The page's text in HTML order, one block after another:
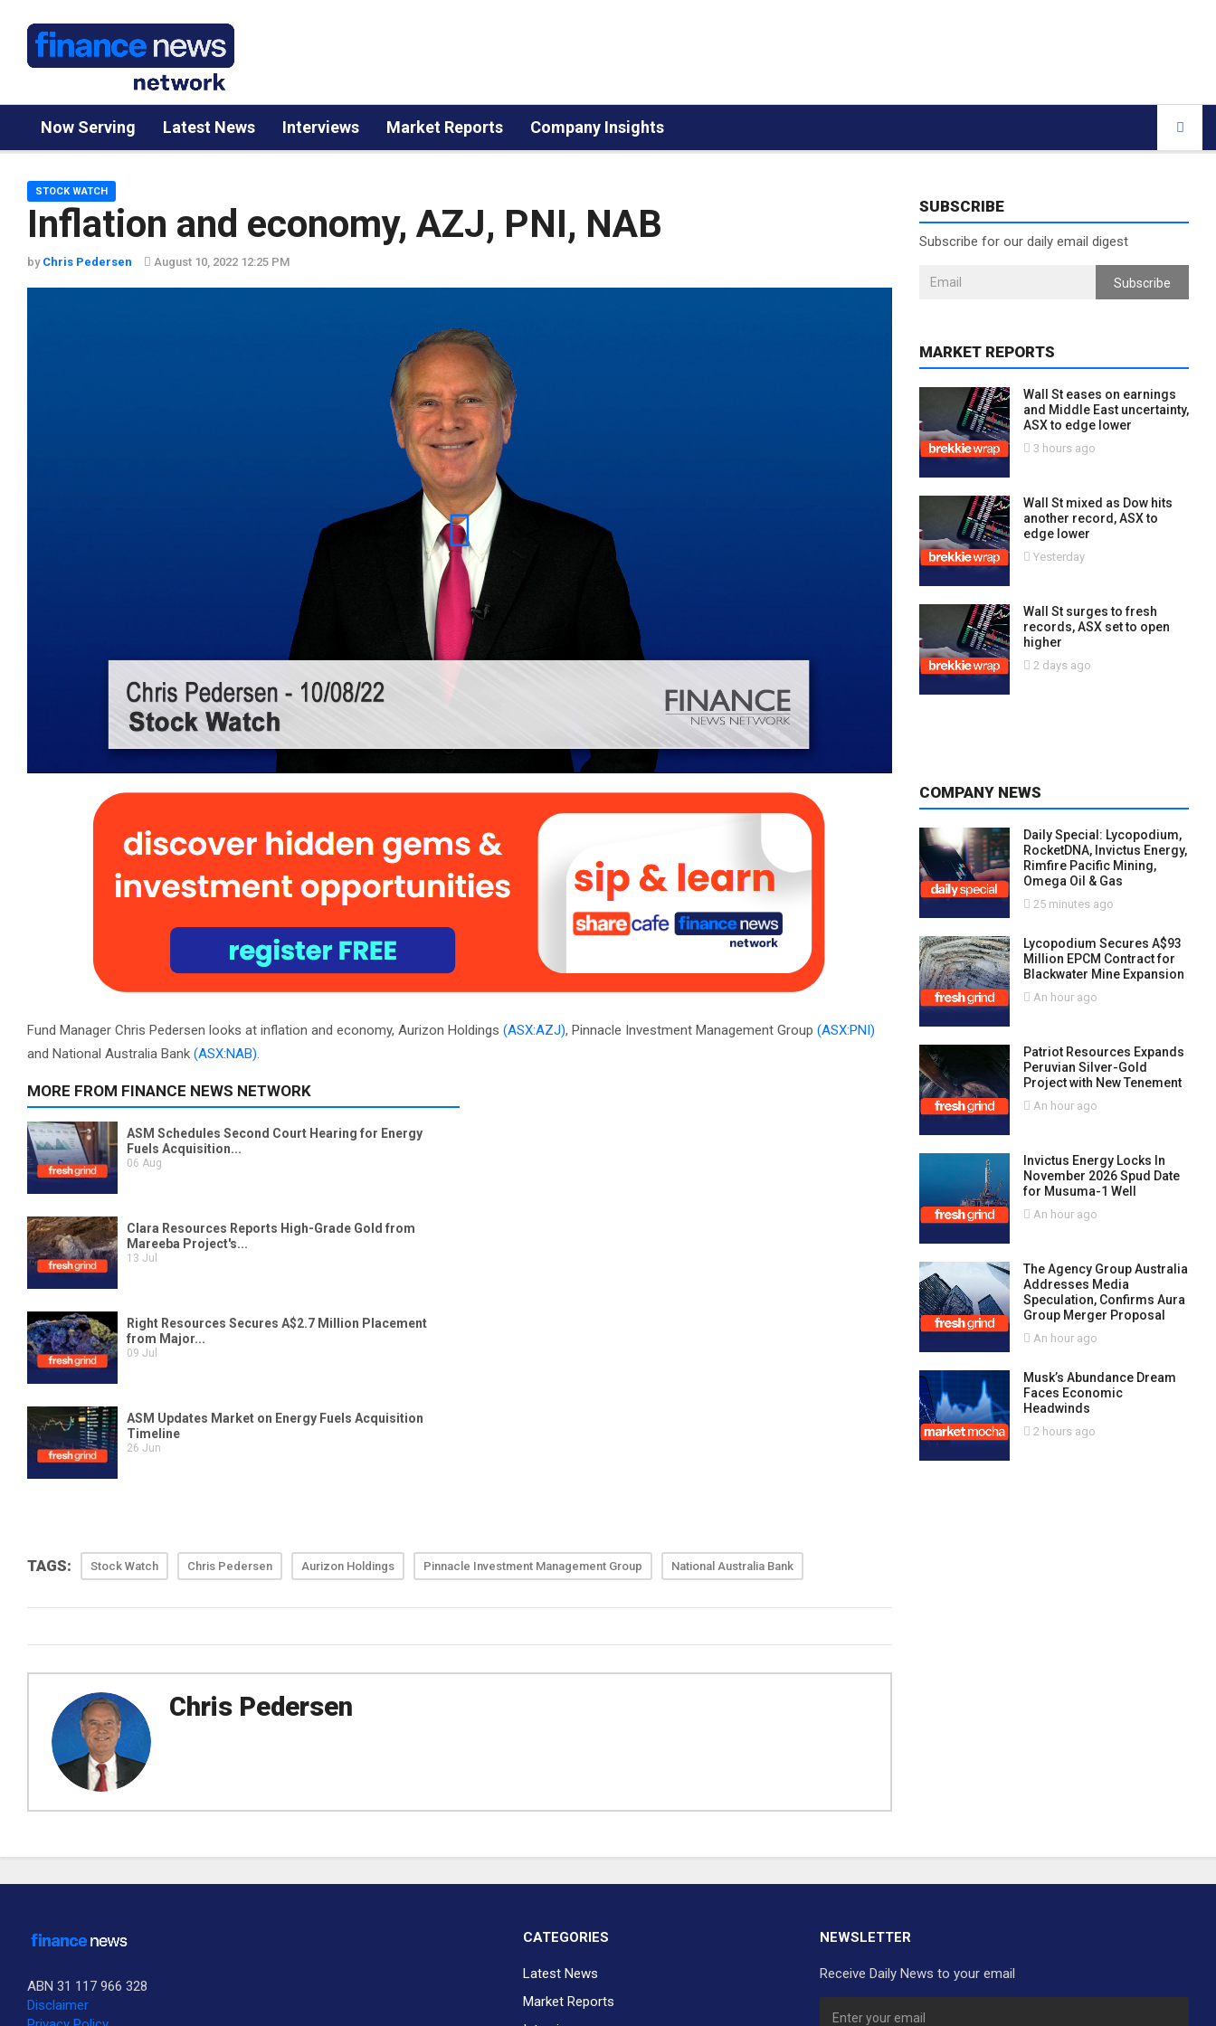
Now Serving Latest News Interviews Market Reports Company Insights
Inflation and economy, AZJ, PNI, NAB
STOCK WATCH
by Chris Pedersen August 10, 2022 12:25 PM
Fund Manager Chris Pedersen looks at inflation and economy, Aurizon Holdings (ASX:AZJ), Pinnacle Investment Management Group (ASX:PNI)
and National Australia Bank (ASX:NAB).
TAGS: Stock Watch Chris Pedersen Aurizon Holdings Pinnacle Investment Management Group National Australia Bank
Chris Pedersen
SUBSCRIBE
Subscribe for our daily email digest
Subscribe
MARKET REPORTS
Wall St eases on earnings
and Middle East uncertainty,
ASX to edge lower
3 hours ago
Wall St mixed as Dow hits
another record, ASX to
edge lower
Yesterday
Wall St surges to fresh
records, ASX set to open
higher
2 days ago
COMPANY NEWS
Daily Special: Lycopodium,
RocketDNA, Invictus Energy,
Rimfire Pacific Mining,
Omega Oil & Gas
25 minutes ago
Lycopodium Secures A$93
Million EPCM Contract for
Blackwater Mine Expansion
An hour ago
Patriot Resources Expands
Peruvian Silver-Gold
Project with New Tenement
An hour ago
Invictus Energy Locks In
November 2026 Spud Date
for Musuma-1 Well
An hour ago
The Agency Group Australia
Addresses Media
Speculation, Confirms Aura
Group Merger Proposal
An hour ago
Musk’s Abundance Dream
Faces Economic
Headwinds
2 hours ago
ABN 31 117 966 328
Disclaimer
CATEGORIES
Latest News
Market Reports
NEWSLETTER
Receive Daily News to your email